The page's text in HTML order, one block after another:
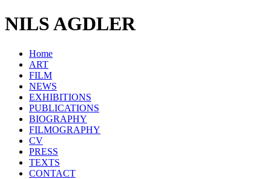
NILS AGDLER
Home
ART
FILM
NEWS
EXHIBITIONS
PUBLICATIONS
BIOGRAPHY
FILMOGRAPHY
CV
PRESS
TEXTS
CONTACT